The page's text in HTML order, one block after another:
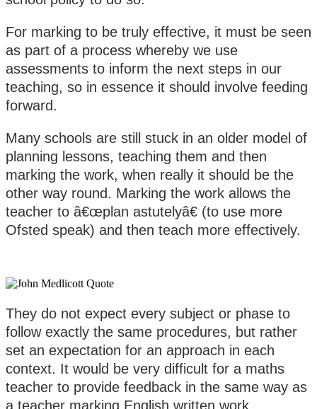
For marking to be truly effective, it must be seen
as part of a process whereby we use
assessments to inform the next steps in our
teaching, so in essence it should involve feeding
forward.
Many schools are still stuck in an older model of
planning lessons, teaching them and then
marking the work, when really it should be the
other way round. Marking the work allows the
teacher to â€œplan astutelyâ€ (to use more
Ofsted speak) and then teach more effectively.
They do not expect every subject or phase to
follow exactly the same procedures, but rather
set an expectation for an approach in each
context. It would be very difficult for a maths
teacher to provide feedback in the same way as
a teacher marking English written work.